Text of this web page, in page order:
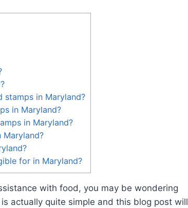
in Maryland?
in Maryland?
in Maryland?
for in Maryland?
with food, you may be wondering
actually quite simple and this blog post will